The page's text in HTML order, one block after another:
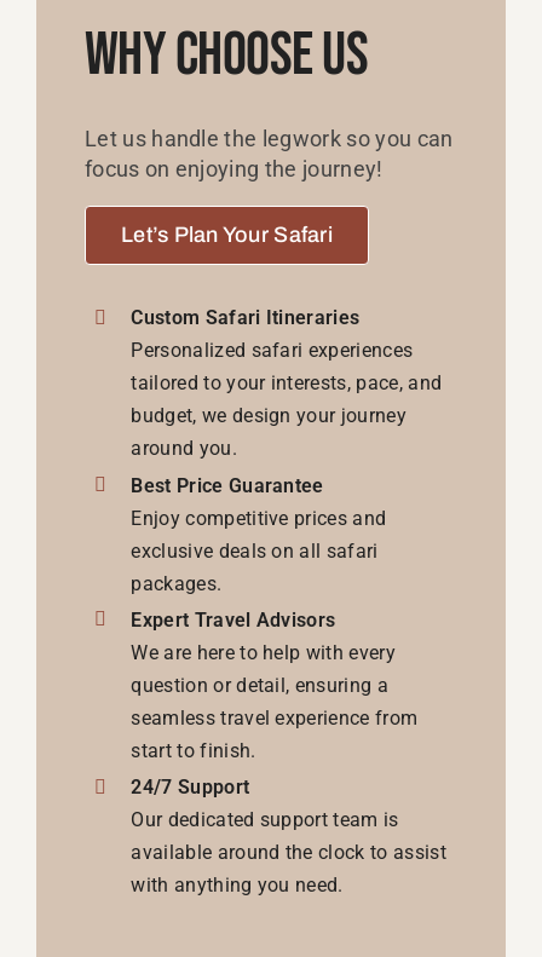
Why Choose Us
Let us handle the legwork so you can
focus on enjoying the journey!
Let’s Plan Your Safari
Custom Safari Itineraries
Personalized safari experiences
tailored to your interests, pace, and
budget, we design your journey
around you.
Best Price Guarantee
Enjoy competitive prices and
exclusive deals on all safari
packages.
Expert Travel Advisors
We are here to help with every
question or detail, ensuring a
seamless travel experience from
start to finish.
24/7 Support
Our dedicated support team is
available around the clock to assist
with anything you need.